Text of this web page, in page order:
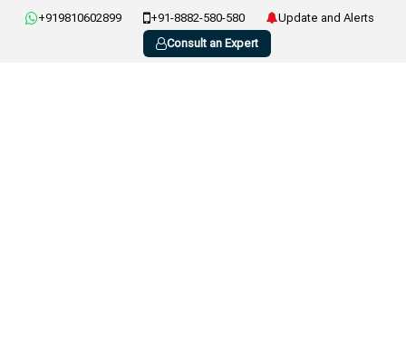
+919810602899 +91-8882-580-580
Update and Alerts
Consult an Expert